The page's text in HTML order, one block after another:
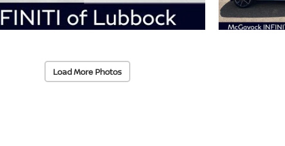
Load More Photos